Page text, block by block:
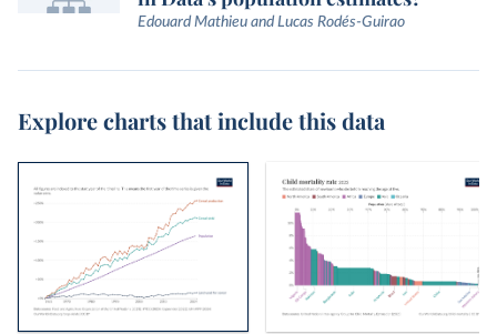
Edouard Mathieu and Lucas Rodés-Guirao
Explore charts that include this data